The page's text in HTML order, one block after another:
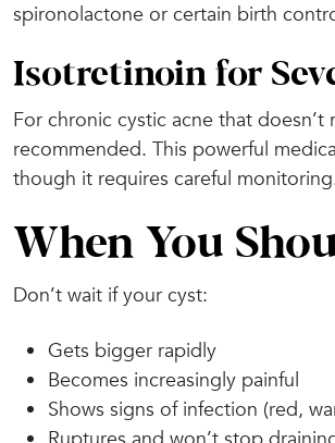
spironolactone or certain birth
Isotretinoin for
For chronic cystic acne that
recommended. This powerful
though it requires careful
When You
Don’t wait if your cyst:
Gets bigger rapidly
Becomes increasingly painful
Shows signs of infection (red,